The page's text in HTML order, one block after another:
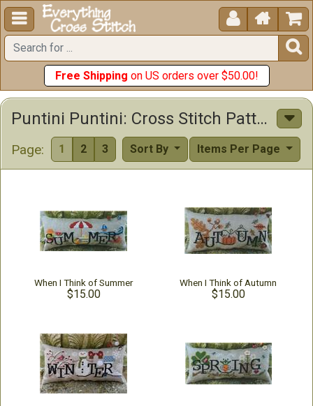
  


Free Shipping on US orders over $50.00!
Puntini Puntini: Cross Stitch Patterns & Beads & Buttons
Page: 1 2 3 Items Per Page
Sort By
When I Think of Summer
$15.00
When I Think of Autumn
$15.00